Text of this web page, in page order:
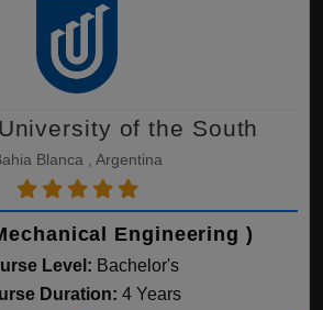
of the South
Blanca , Argentina
Engineering )
Level: Bachelor's
Duration: 4 Years